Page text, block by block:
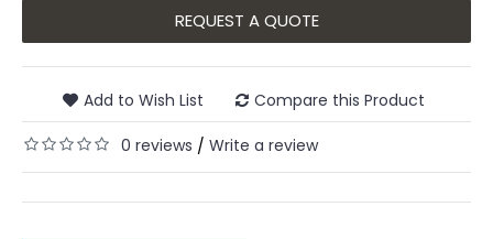
REQUEST A QUOTE
Add to Wish List Compare this Product
0 reviews / Write a review